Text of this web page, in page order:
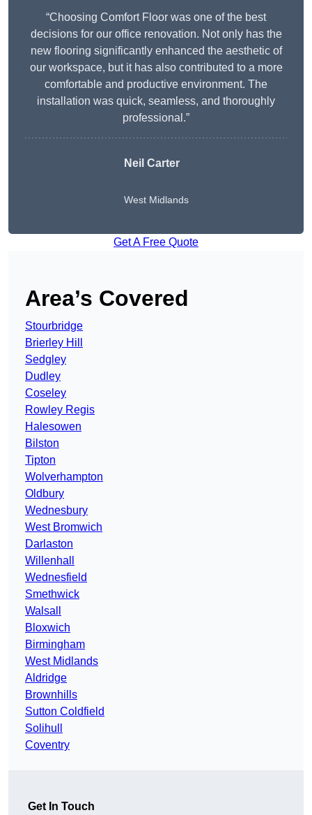
“Choosing Comfort Floor was one of the best
decisions for our office renovation. Not only has the
new flooring significantly enhanced the aesthetic of
our workspace, but it has also contributed to a more
comfortable and productive environment. The
installation was quick, seamless, and thoroughly
professional.”
Neil Carter
West Midlands
Get A Free Quote
Area’s Covered
Stourbridge
Brierley Hill
Sedgley
Dudley
Coseley
Rowley Regis
Halesowen
Bilston
Tipton
Wolverhampton
Oldbury
Wednesbury
West Bromwich
Darlaston
Willenhall
Wednesfield
Smethwick
Walsall
Bloxwich
Birmingham
West Midlands
Aldridge
Brownhills
Sutton Coldfield
Solihull
Coventry
Get In Touch